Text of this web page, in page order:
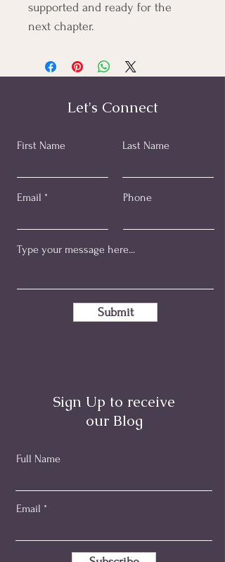
supported and ready for the
next chapter.​
Let's Connect
First Name Last Name
Email Phone
Submit
Sign Up to receive
our Blog
Full Name
Email